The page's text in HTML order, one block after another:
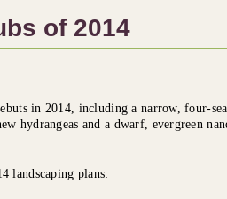
of 2014
in 2014, including a narrow, four-
hydrangeas and a dwarf, evergreen
landscaping plans: